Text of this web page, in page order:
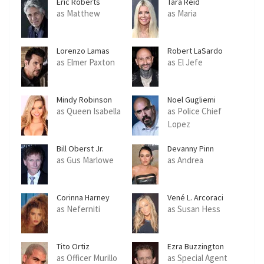
as Matthew as Maria
Lorenzo Lamas
as Elmer Paxton
Robert LaSardo
as El Jefe
Mindy Robinson
as Queen Isabella
Noel Gugliemi
as Police Chief
Lopez
Bill Oberst Jr.
as Gus Marlowe
Devanny Pinn
as Andrea
Corinna Harney
as Neferniti
Vené L. Arcoraci
as Susan Hess
Tito Ortiz
as Officer Murillo
Ezra Buzzington
as Special Agent